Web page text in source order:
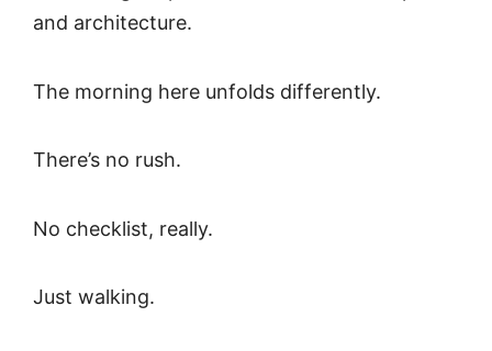
and architecture.
The morning here unfolds differently.
There’s no rush.
No checklist, really.
Just walking.